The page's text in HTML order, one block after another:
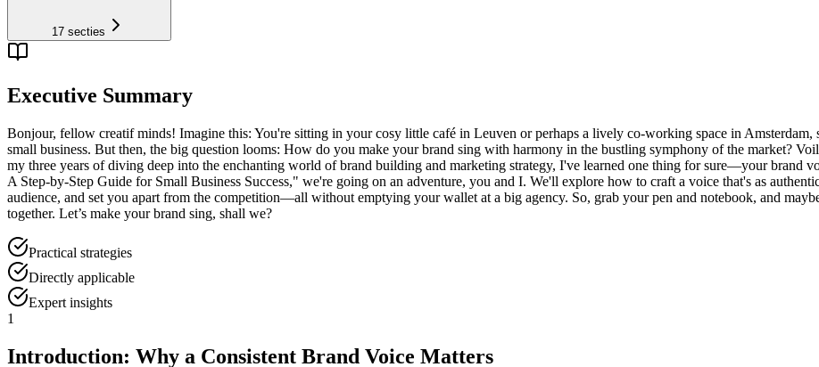
17 secties
Executive Summary
Bonjour, fellow creatif minds! Imagine this: You're sitting in your cosy little café in Leuven or perhaps a lively co-working space in
small business. But then, the big question looms: How do you make your brand sing with harmony in the bustling symphony of the market?
my three years of diving deep into the enchanting world of brand building and marketing strategy, I've learned one thing for sure—your brand
A Step-by-Step Guide for Small Business Success," we're going on an adventure, you and I. We'll explore how to craft a voice that's as
audience, and set you apart from the competition—all without emptying your wallet at a big agency. So, grab your pen and notebook, and
together. Let’s make your brand sing, shall we?
Practical strategies
Directly applicable
Expert insights
1
Introduction: Why a Consistent Brand Voice Matters